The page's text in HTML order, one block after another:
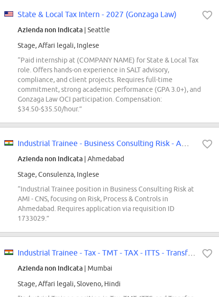
State & Local Tax Intern - 2027 (Gonzaga Law)
Azienda non indicata | Seattle
Stage, Affari legali, Inglese
“Paid internship at (COMPANY NAME) for State & Local Tax
role. Offers hands-on experience in SALT advisory,
compliance, and client projects. Requires full-time
commitment, strong academic performance (GPA 3.0+), and
Gonzaga Law OCI participation. Compensation:
$34.50-$35.50/hour.”
Azienda non indicata | Ahmedabad
Stage, Consulenza, Inglese
“Industrial Trainee position in Business Consulting Risk at
AMI - CNS, focusing on Risk, Process & Controls in
Ahmedabad. Requires application via requisition ID
1733029.”
Industrial Trainee - Tax - TMT - TAX - ITTS - Transfer Pricing - Mumbai
Azienda non indicata | Mumbai
Stage, Affari legali, Sloveno, Hindi